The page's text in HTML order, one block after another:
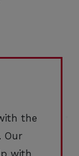
the
Our
with